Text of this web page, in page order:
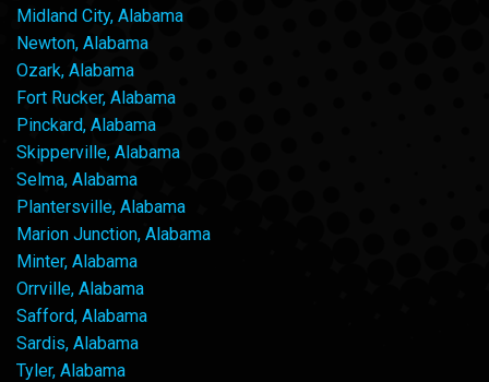
Midland City, Alabama
Newton, Alabama
Ozark, Alabama
Fort Rucker, Alabama
Pinckard, Alabama
Skipperville, Alabama
Selma, Alabama
Plantersville, Alabama
Marion Junction, Alabama
Minter, Alabama
Orrville, Alabama
Safford, Alabama
Sardis, Alabama
Tyler, Alabama